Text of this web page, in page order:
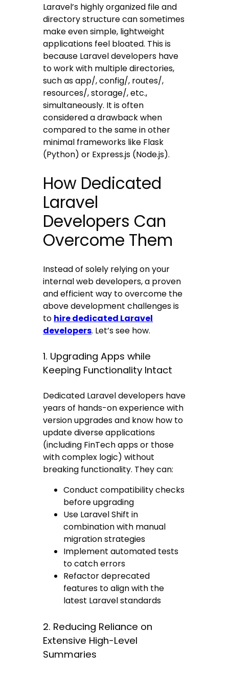
Laravel’s highly organized file and
directory structure can sometimes
make even simple, lightweight
applications feel bloated. This is
because Laravel developers have
to work with multiple directories,
such as app/, config/, routes/,
resources/, storage/, etc.,
simultaneously. It is often
considered a drawback when
compared to the same in other
minimal frameworks like Flask
(Python) or Express.js (Node.js).
How Dedicated
Laravel
Developers Can
Overcome Them
Instead of solely relying on your
internal web developers, a proven
and efficient way to overcome the
above development challenges is
to hire dedicated Laravel
developers. Let’s see how.
1. Upgrading Apps while
Keeping Functionality Intact
Dedicated Laravel developers have
years of hands-on experience with
version upgrades and know how to
update diverse applications
(including FinTech apps or those
with complex logic) without
breaking functionality. They can:
Conduct compatibility checks
before upgrading
Use Laravel Shift in
combination with manual
migration strategies
Implement automated tests
to catch errors
Refactor deprecated
features to align with the
latest Laravel standards
2. Reducing Reliance on
Extensive High-Level
Summaries